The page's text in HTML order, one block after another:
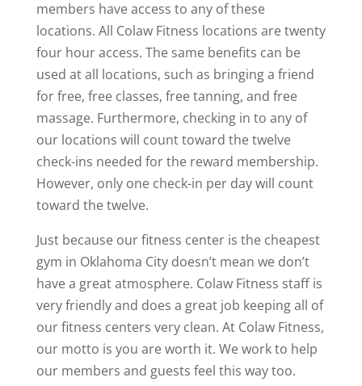
members have access to any of these
locations. All Colaw Fitness locations are twenty
four hour access. The same benefits can be
used at all locations, such as bringing a friend
for free, free classes, free tanning, and free
massage. Furthermore, checking in to any of
our locations will count toward the twelve
check-ins needed for the reward membership.
However, only one check-in per day will count
toward the twelve.
Just because our fitness center is the cheapest
gym in Oklahoma City doesn’t mean we don’t
have a great atmosphere. Colaw Fitness staff is
very friendly and does a great job keeping all of
our fitness centers very clean. At Colaw Fitness,
our motto is you are worth it. We work to help
our members and guests feel this way too.